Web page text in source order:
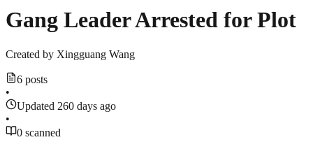
Gang Leader Arrested for Plot
Created by Xingguang Wang
6 posts
•
Updated 260 days ago
•
0 scanned